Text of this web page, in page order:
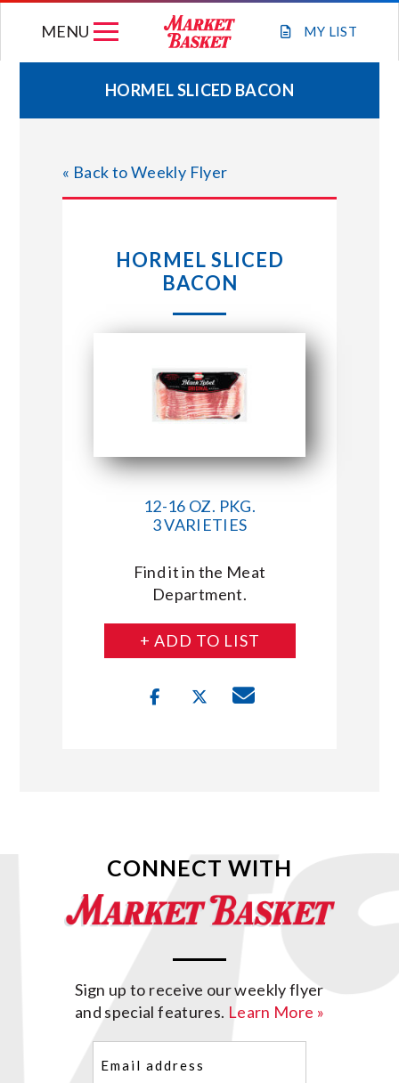
MY LIST
MENU
WEEKLY FLYER
JOIN OUR TEAM
STORE LOCATIONS
CONNECT WITH MARKET BASKET
HORMEL SLICED BACON
« Back to Weekly Flyer
HORMEL SLICED
BACON
12-16 OZ. PKG.
3 VARIETIES
Find it in the Meat
Department.
+ ADD TO LIST
CONNECT WITH
Sign up to receive our weekly flyer
and special features. Learn More »
(Required)